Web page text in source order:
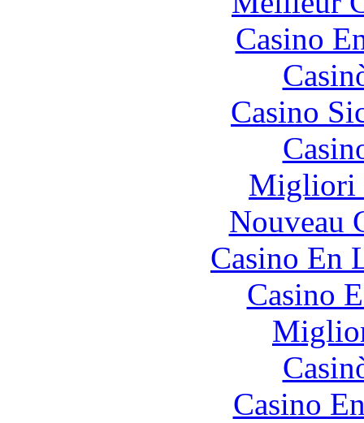
Casino
Casino
Migliori
Nouveau
Casino En
Casino
Casino